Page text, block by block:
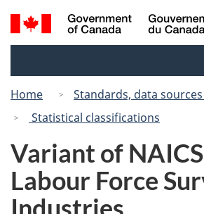
Skip
to
Switch
to
Search
and
Home
Standards, data
Statistical classifications
Variant of
Labour Force
Industries